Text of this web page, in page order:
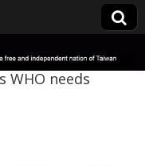
WHO needs